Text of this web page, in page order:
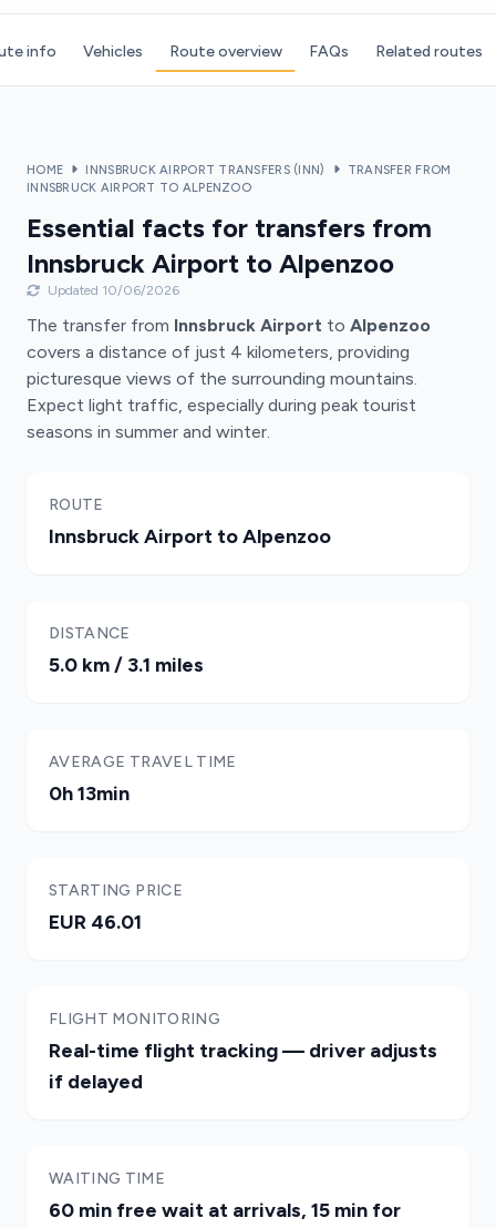
info Vehicles Route overview FAQs Related routes
HOME INNSBRUCK AIRPORT TRANSFERS (INN)
TRANSFER FROM
INNSBRUCK AIRPORT TO ALPENZOO
Essential facts for transfers from
Innsbruck Airport to Alpenzoo
Updated 10/06/2026
The transfer from Innsbruck Airport to Alpenzoo
covers a distance of just 4 kilometers, providing
picturesque views of the surrounding mountains.
Expect light traffic, especially during peak tourist
seasons in summer and winter.
ROUTE
Innsbruck Airport to Alpenzoo
DISTANCE
5.0 km / 3.1 miles
AVERAGE TRAVEL TIME
0h 13min
STARTING PRICE
EUR 46.01
FLIGHT MONITORING
Real-time flight tracking — driver adjusts
if delayed
WAITING TIME
60 min free wait at arrivals, 15 min for